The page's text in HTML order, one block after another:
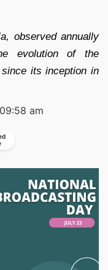
observed annually
evolution of the
its inception in
am